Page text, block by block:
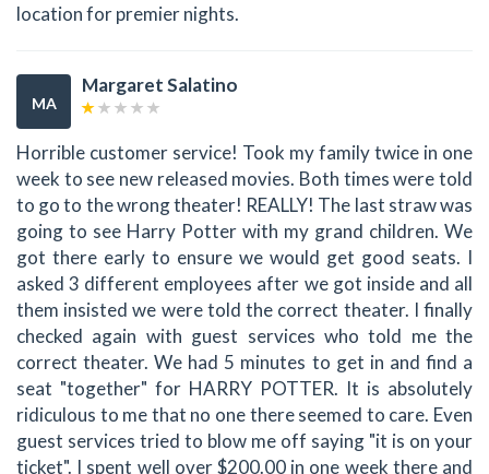
location for premier nights.
MA
Margaret Salatino
Horrible customer service! Took my family twice in one
week to see new released movies. Both times were told
to go to the wrong theater! REALLY! The last straw was
going to see Harry Potter with my grand children. We
got there early to ensure we would get good seats. I
asked 3 different employees after we got inside and all
them insisted we were told the correct theater. I finally
checked again with guest services who told me the
correct theater. We had 5 minutes to get in and find a
seat "together" for HARRY POTTER. It is absolutely
ridiculous to me that no one there seemed to care. Even
guest services tried to blow me off saying "it is on your
ticket". I spent well over $200.00 in one week there and